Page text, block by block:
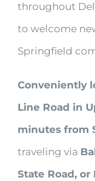
throughout
to welcome
Springfield
Conveniently
Line Road in
minutes from
traveling via
State Road,